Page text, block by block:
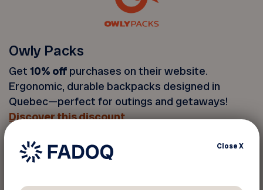
Owly Packs
Get10% off purchases on their website.
Ergonomic, durable backpacks designed in
Quebec—perfect for outings and getaways!
Discover this discount
TELUS Health Medical Alert
CloseX